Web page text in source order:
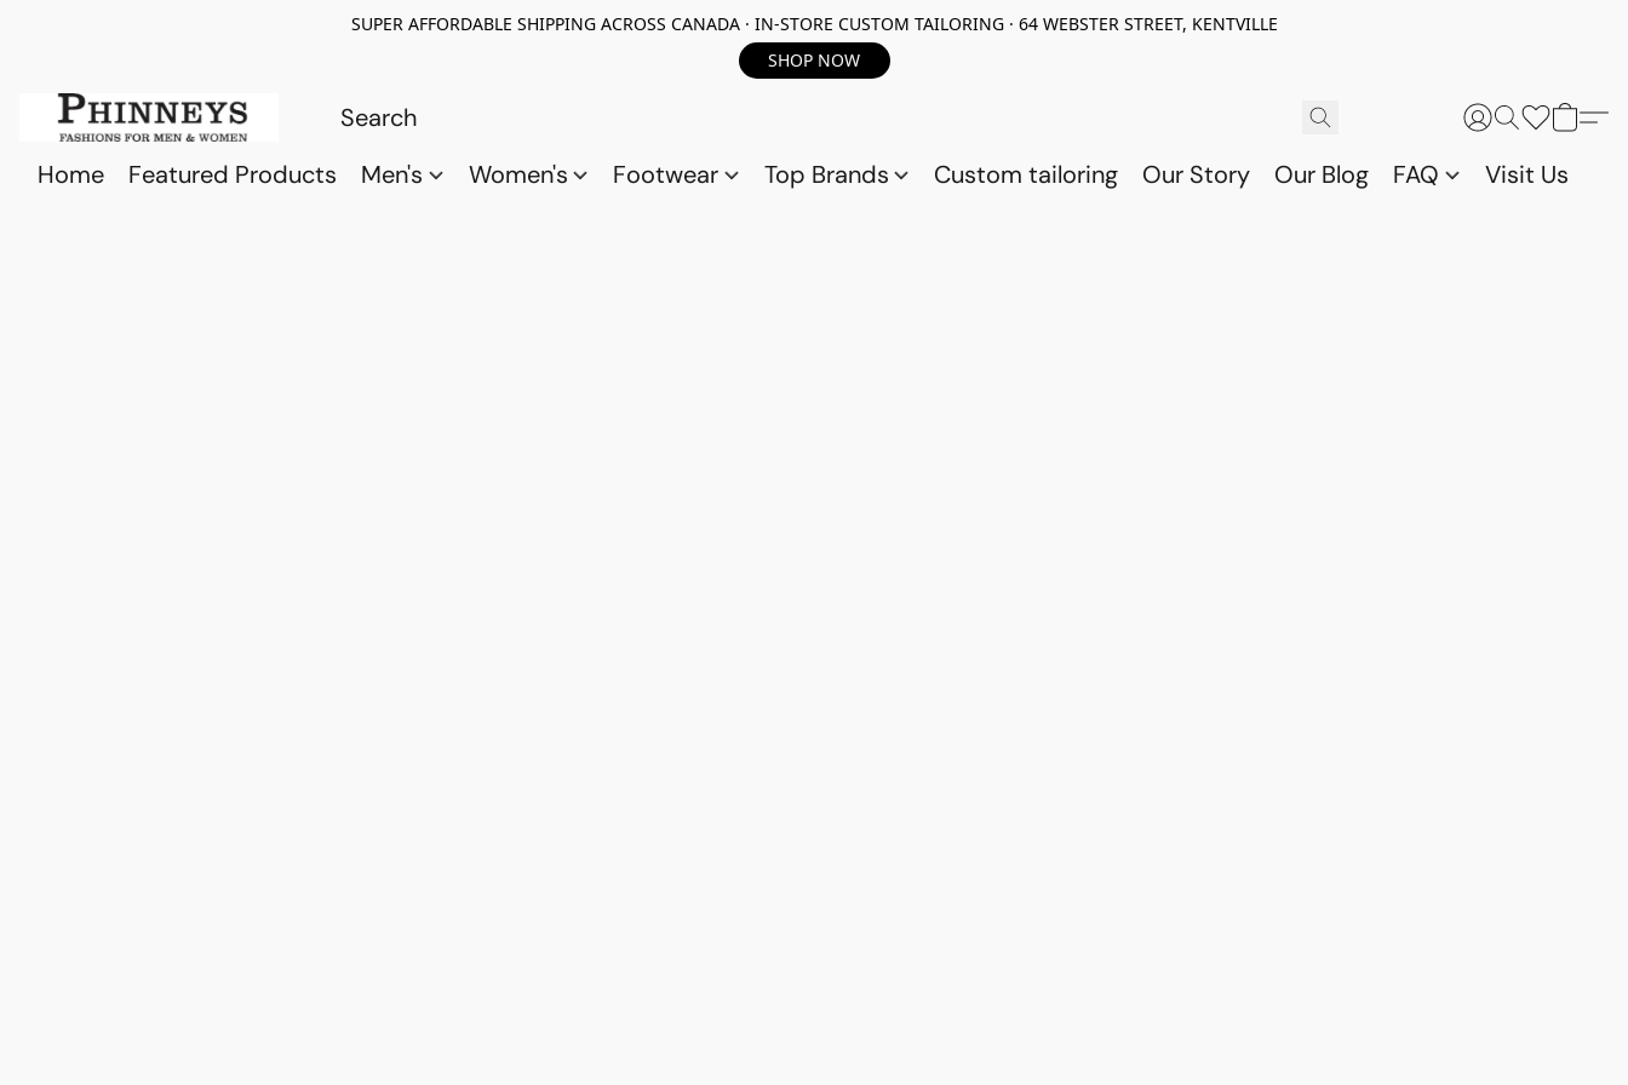
SUPER AFFORDABLE SHIPPING ACROSS CANADA · IN-STORE CUSTOM TAILORING · 64 WEBSTER STREET, KENTVILLE
SHOP NOW
Home Featured Products Men's Women's Footwear Top Brands Custom tailoring Our Story Our Blog FAQ Visit Us